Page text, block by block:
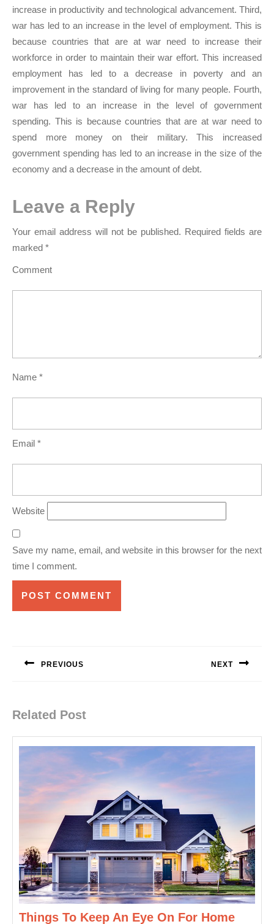
increase in productivity and technological advancement. Third,
war has led to an increase in the level of employment. This is
because countries that are at war need to increase their
workforce in order to maintain their war effort. This increased
employment has led to a decrease in poverty and an
improvement in the standard of living for many people. Fourth,
war has led to an increase in the level of government
spending. This is because countries that are at war need to
spend more money on their military. This increased
government spending has led to an increase in the size of the
economy and a decrease in the amount of debt.
Leave a Reply
Your email address will not be published. Required fields are
marked *
Comment
Name *
Email *
Website
Save my name, email, and website in this browser for the next
time I comment.
PREVIOUS NEXT
Related Post
Things To Keep An Eye On For Home